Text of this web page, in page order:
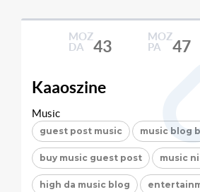
MOZ
DA
43
MOZ
PA
47
Kaaoszine
Music
guest post music music blog
buy music guest post music
high da music blog